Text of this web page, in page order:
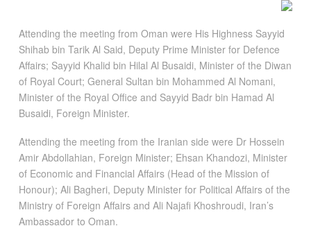
Attending the meeting from Oman were His Highness Sayyid
Shihab bin Tarik Al Said, Deputy Prime Minister for Defence
Affairs; Sayyid Khalid bin Hilal Al Busaidi, Minister of the Diwan
of Royal Court; General Sultan bin Mohammed Al Nomani,
Minister of the Royal Office and Sayyid Badr bin Hamad Al
Busaidi, Foreign Minister.
Attending the meeting from the Iranian side were Dr Hossein
Amir Abdollahian, Foreign Minister; Ehsan Khandozi, Minister
of Economic and Financial Affairs (Head of the Mission of
Honour); Ali Bagheri, Deputy Minister for Political Affairs of the
Ministry of Foreign Affairs and Ali Najafi Khoshroudi, Iran’s
Ambassador to Oman.